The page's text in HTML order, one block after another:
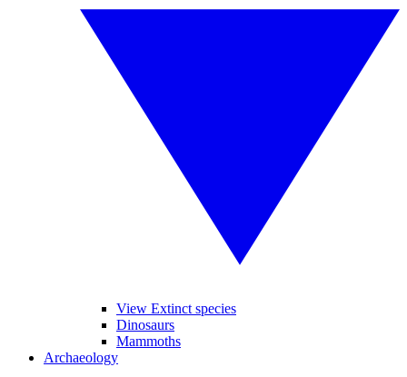
View Extinct species
Dinosaurs
Mammoths
Archaeology